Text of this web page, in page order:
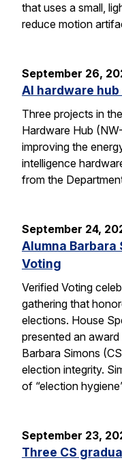
that uses a small,
reduce motion
September 26,
AI hardware hub
Three projects in
Hardware Hub
improving the
intelligence
from the
September 24,
Alumna Barbara
Voting
Verified Voting
gathering that
elections. House
presented an
Barbara Simons
election integrity.
of “election
September 23,
Three CS